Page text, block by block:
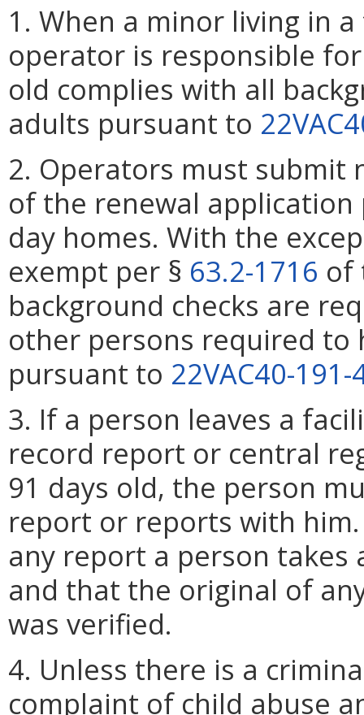
1. When a minor living in
operator is responsible
old complies with all
adults pursuant to
2. Operators must submit
of the renewal
day homes. With the
exempt per § 63.2-1716 of
background checks are
other persons required to
pursuant to 22VAC40-191-
3. If a person leaves a
record report or central
91 days old, the person
report or reports with
any report a person
and that the original of
was verified.
4. Unless there is a
complaint of child abuse